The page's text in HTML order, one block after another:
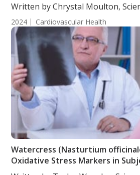
Written by Chrystal Moulton,
2024 Cardiovascular Health
Watercress (Nasturtium
Oxidative Stress Markers in